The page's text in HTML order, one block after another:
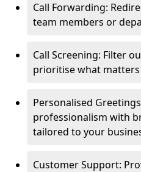
Call Forwarding:
team members or
Call Screening: Filter
prioritise what
Personalised
professionalism with
tailored to your
Customer Support: